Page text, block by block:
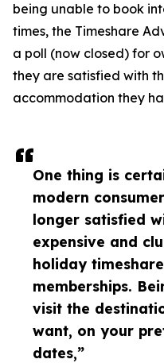
One thing is
modern
longer satisfied
expensive and
holiday timeshare
memberships.
visit the
want, on your
dates,”
being unable to book
times, the Timeshare
a poll (now closed) for
they are satisfied with
accommodation they